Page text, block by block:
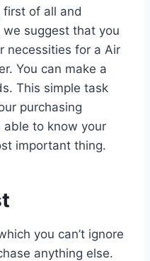
of all and
suggest that you
necessities for a Air
You can make a
This simple task
purchasing
able to know your
important thing.
you can’t ignore
anything else.